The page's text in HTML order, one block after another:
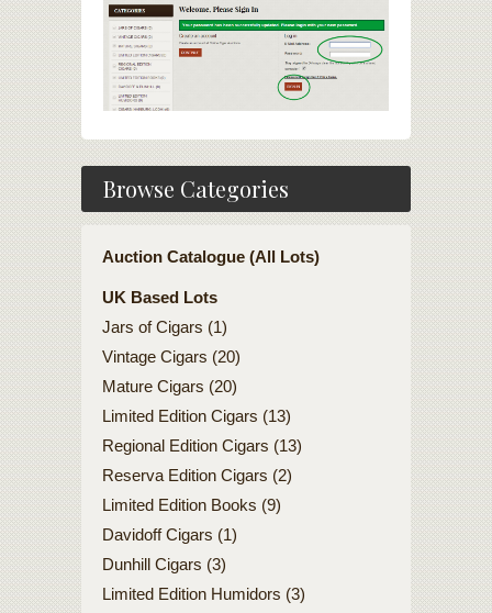
Browse Categories
Auction Catalogue (All Lots)
UK Based Lots
Jars of Cigars (1)
Vintage Cigars (20)
Mature Cigars (20)
Limited Edition Cigars (13)
Regional Edition Cigars (13)
Reserva Edition Cigars (2)
Limited Edition Books (9)
Davidoff Cigars (1)
Dunhill Cigars (3)
Limited Edition Humidors (3)